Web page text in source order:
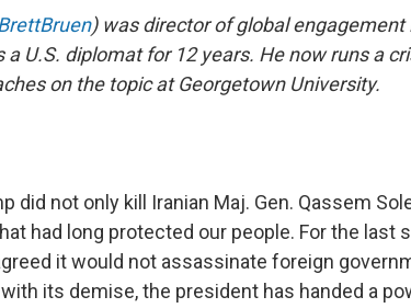
) was director of global engagement
a U.S. diplomat for 12 years. He now runs a
on the topic at Georgetown University.
did not only kill Iranian Maj. Gen. Qassem
had long protected our people. For the last
it would not assassinate foreign
with its demise, the president has handed a